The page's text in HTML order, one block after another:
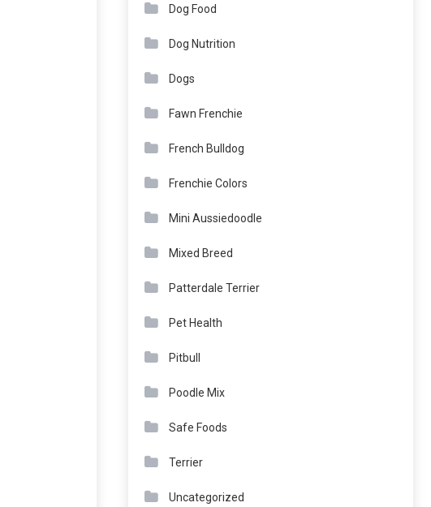
Dog Food
Dog Nutrition
Dogs
Fawn Frenchie
French Bulldog
Frenchie Colors
Mini Aussiedoodle
Mixed Breed
Patterdale Terrier
Pet Health
Pitbull
Poodle Mix
Safe Foods
Terrier
Uncategorized